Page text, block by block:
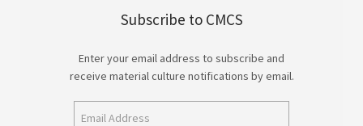
Subscribe to CMCS
Enter your email address to subscribe and
receive material culture notifications by email.